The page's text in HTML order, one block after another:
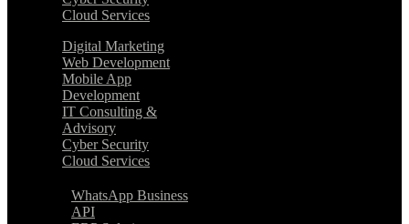
Cloud Services
Digital Marketing
Web Development
Mobile App
Development
IT Consulting &
Advisory
Cyber Security
Cloud Services
WhatsApp Business
API